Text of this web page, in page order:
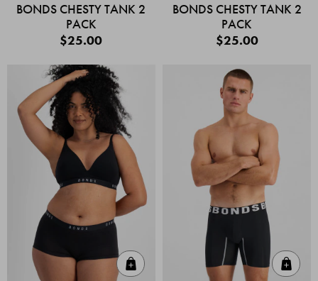
BONDS CHESTY TANK 2
PACK
$25.00
BONDS CHESTY TANK 2
PACK
$25.00